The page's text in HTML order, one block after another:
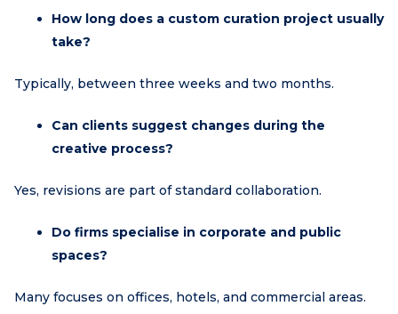
How long does a custom curation project usually
take?
Typically, between three weeks and two months.
Can clients suggest changes during the
creative process?
Yes, revisions are part of standard collaboration.
Do firms specialise in corporate and public
spaces?
Many focuses on offices, hotels, and commercial areas.